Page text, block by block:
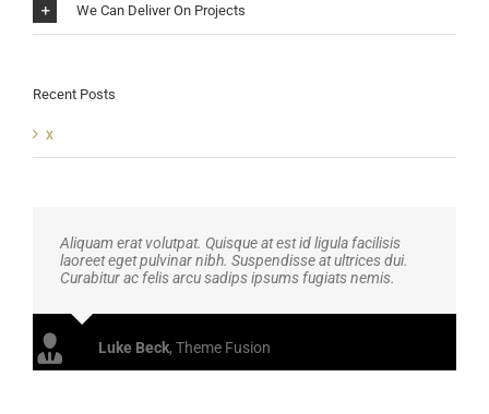
We Can Deliver On Projects
Recent Posts
x
Aliquam erat volutpat. Quisque at est id ligula facilisis
laoreet eget pulvinar nibh. Suspendisse at ultrices dui.
Curabitur ac felis arcu sadips ipsums fugiats nemis.
Luke Beck, Theme Fusion